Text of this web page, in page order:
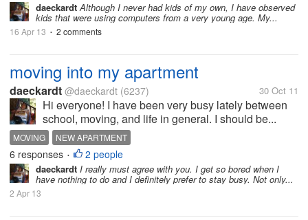
daeckardtAlthough I never had kids of my own, I have observed
kids that were using computers from a very young age. My...
16 Apr 13 • 2 comments
moving into my apartment
daeckardt @daeckardt (6237) 30 Oct 11
Hi everyone! I have been very busy lately between
school, moving, and life in general. I should be...
MOVING NEW APARTMENT
6 responses • 2 people
daeckardt I really must agree with you. I get so bored when I
have nothing to do and I definitely prefer to stay busy. Not only...
2 Apr 13